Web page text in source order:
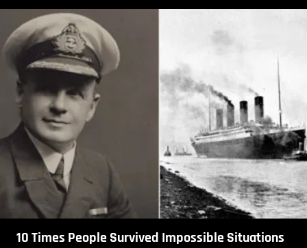
10 Times People Survived Impossible Situations